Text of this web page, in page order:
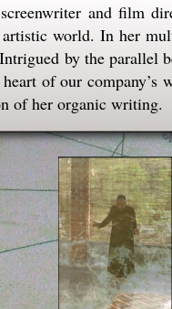
and film
world. In her
by the parallel
of our company’s
of her organic writing.